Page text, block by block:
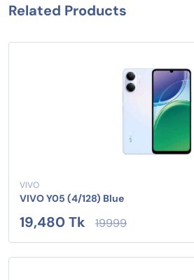
Related Products
VIVO
VIVO Y05 (4/128) Blue
19,480 Tk 19999